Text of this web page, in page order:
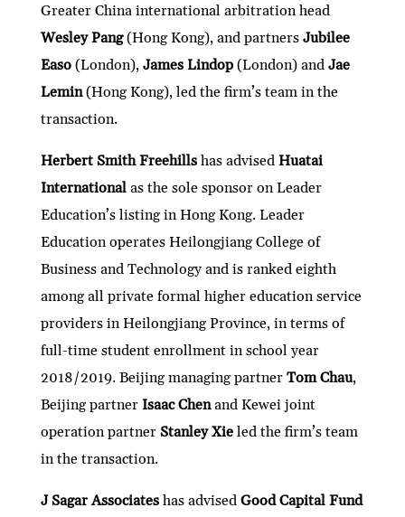
Greater China international arbitration head
Wesley Pang(Hong Kong), and partners Jubilee
Easo(London), James Lindop(London) and Jae
Lemin(Hong Kong), led the firm’s team in the
transaction.
Herbert Smith Freehillshas advised Huatai
Internationalas the sole sponsor on Leader
Education’s listing in Hong Kong. Leader
Education operates Heilongjiang College of
Business and Technology and is ranked eighth
among all private formal higher education service
providers in Heilongjiang Province, in terms of
full-time student enrollment in school year
2018/2019. Beijing managing partner Tom Chau,
Beijing partner Isaac Chenand Kewei joint
operation partner Stanley Xieled the firm’s team
in the transaction.
J Sagar Associates has advised Good Capital Fund